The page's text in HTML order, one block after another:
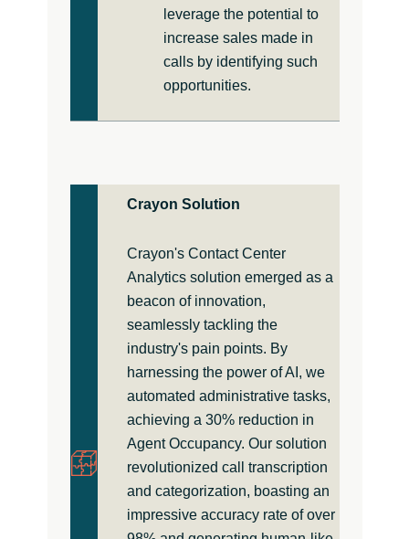
leverage the potential to
increase sales made in
calls by identifying such
opportunities.
Crayon Solution
Crayon's Contact Center
Analytics solution emerged as a
beacon of innovation,
seamlessly tackling the
industry's pain points. By
harnessing the power of AI, we
automated administrative tasks,
achieving a 30% reduction in
Agent Occupancy. Our solution
revolutionized call transcription
and categorization, boasting an
impressive accuracy rate of over